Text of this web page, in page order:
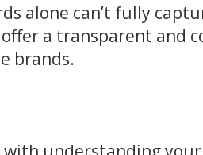
alone can’t fully
a transparent
brands.